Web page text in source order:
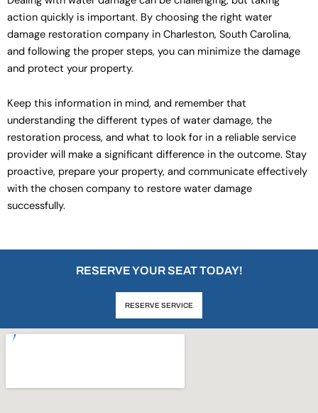
action quickly is important. By choosing the right water
damage restoration company in Charleston, South Carolina,
and following the proper steps, you can minimize the damage
and protect your property.
Keep this information in mind, and remember that
understanding the different types of water damage, the
restoration process, and what to look for in a reliable service
provider will make a significant difference in the outcome. Stay
proactive, prepare your property, and communicate effectively
with the chosen company to restore water damage
successfully.
RESERVE YOUR SEAT TODAY!
RESERVE SERVICE